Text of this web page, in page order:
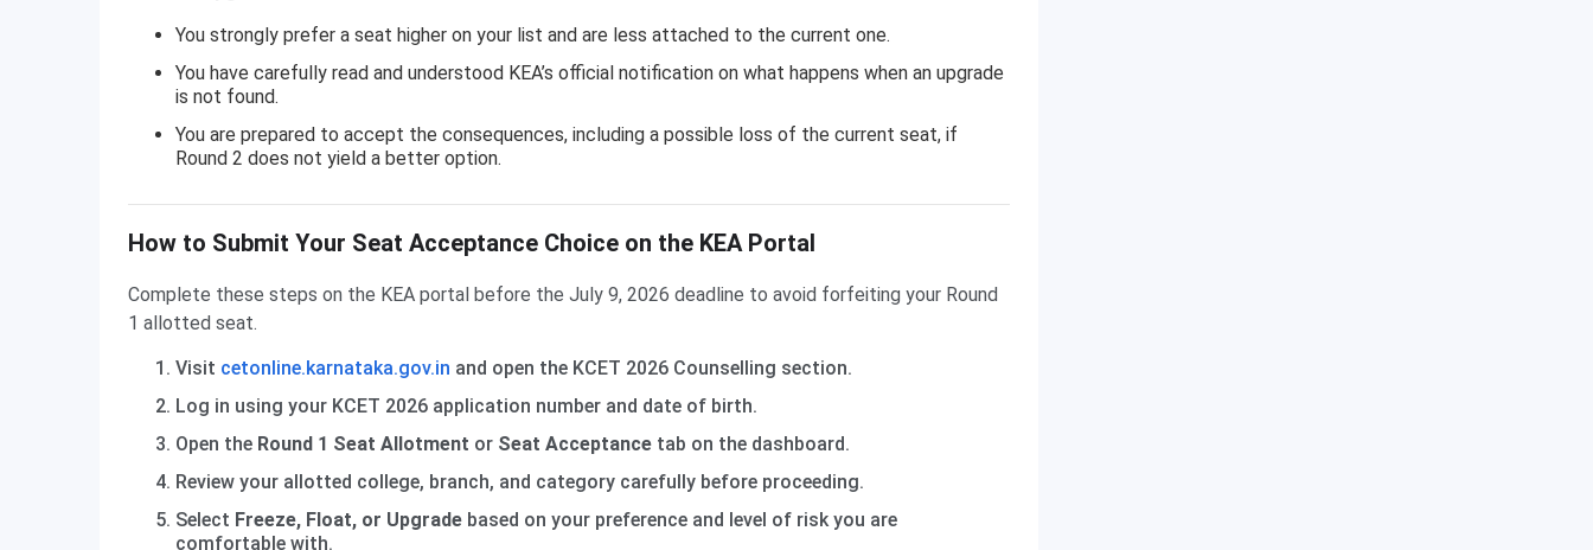
You strongly prefer a seat higher on your list and are less attached to the current one.
You have carefully read and understood KEA’s official notification on what happens when an upgrade
is not found.
You are prepared to accept the consequences, including a possible loss of the current seat, if
Round 2 does not yield a better option.
How to Submit Your Seat Acceptance Choice on the KEA Portal
Complete these steps on the KEA portal before the July 9, 2026 deadline to avoid forfeiting your Round
1 allotted seat.
Visit cetonline.karnataka.gov.in and open the KCET 2026 Counselling section.
Log in using your KCET 2026 application number and date of birth.
Open the Round 1 Seat Allotment or Seat Acceptance tab on the dashboard.
Review your allotted college, branch, and category carefully before proceeding.
Select Freeze, Float, or Upgrade based on your preference and level of risk you are
comfortable with.